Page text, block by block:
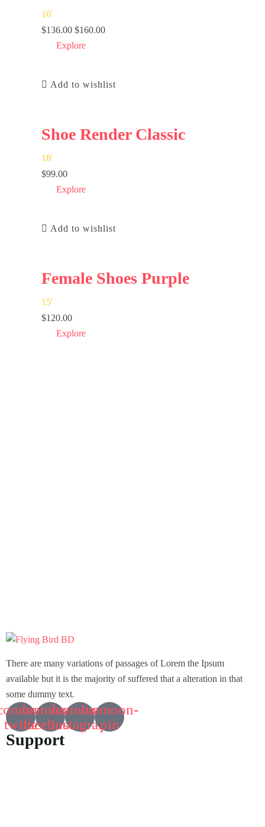
16'
$136.00 $160.00
Explore
Add to wishlist
Shoe Render Classic
18'
$99.00
Explore
Add to wishlist
Female Shoes Purple
15'
$120.00
Explore
There are many variations of passages of Lorem the Ipsum
available but it is the majority of suffered that a alteration in that
some dummy text.
twitte
Icomoon-
facebook
Icomoon-
instagram
Icomoon-
pin
Support